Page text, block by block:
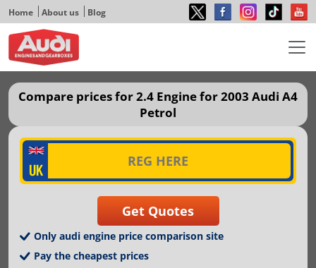
Home About us Blog
Compare prices for 2.4 Engine for 2003 Audi A4
Petrol
Only audi engine price comparison site
Pay the cheapest prices